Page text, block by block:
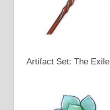
Artifact Set: The Exile